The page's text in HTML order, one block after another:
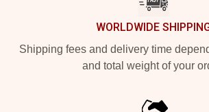
WORLDWIDE
Shipping fees and delivery time
and total weight of your